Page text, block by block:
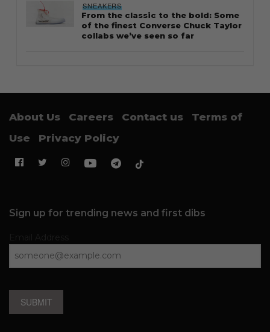
SNEAKERS
From the classic to the bold: Some
of the finest Converse Chuck Taylor
collabs we’ve seen so far
About Us Careers Contact us
Terms of
Use
Privacy Policy
Sign up for trending news and first dibs
SUBMIT